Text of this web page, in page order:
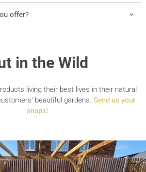
offer?
in the Wild
living their best lives in their natural
beautiful gardens. Send us your
snaps!